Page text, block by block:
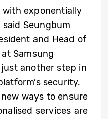
exponentially
Seungbum
and Head of
Samsung
another step in
security.
ways to ensure
services are